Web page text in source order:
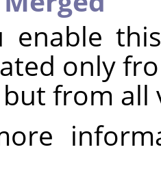
enable
only
from all